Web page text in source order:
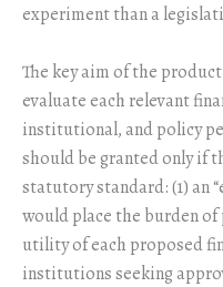
experiment than a
The key aim of the
evaluate each relevant
institutional, and policy
should be granted only if
statutory standard: (1) an
would place the burden
utility of each proposed
institutions seeking